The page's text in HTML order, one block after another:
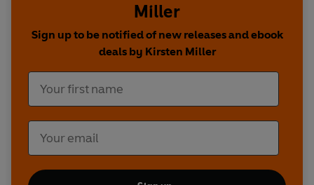
Miller
Sign up to be notified of new releases and ebook
deals by Kirsten Miller